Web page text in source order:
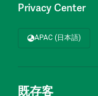
Privacy Center
APAC (日本語)
既存客